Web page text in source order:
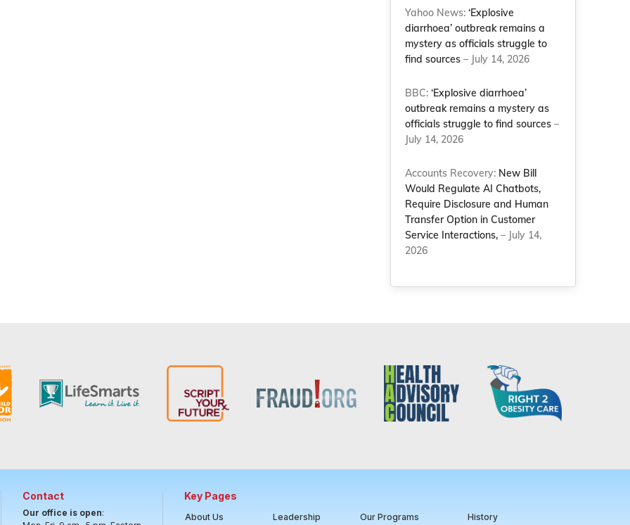
Yahoo News:‘Explosive
diarrhoea’ outbreak remains a
mystery as officials struggle to
find sources – July 14, 2026
BBC:‘Explosive diarrhoea’
outbreak remains a mystery as
officials struggle to find sources –
July 14, 2026
Accounts Recovery: New Bill
Would Regulate AI Chatbots,
Require Disclosure and Human
Transfer Option in Customer
Service Interactions, – July 14,
2026
Contact
Our office is open:
Key Pages
About Us Leadership Our Programs History